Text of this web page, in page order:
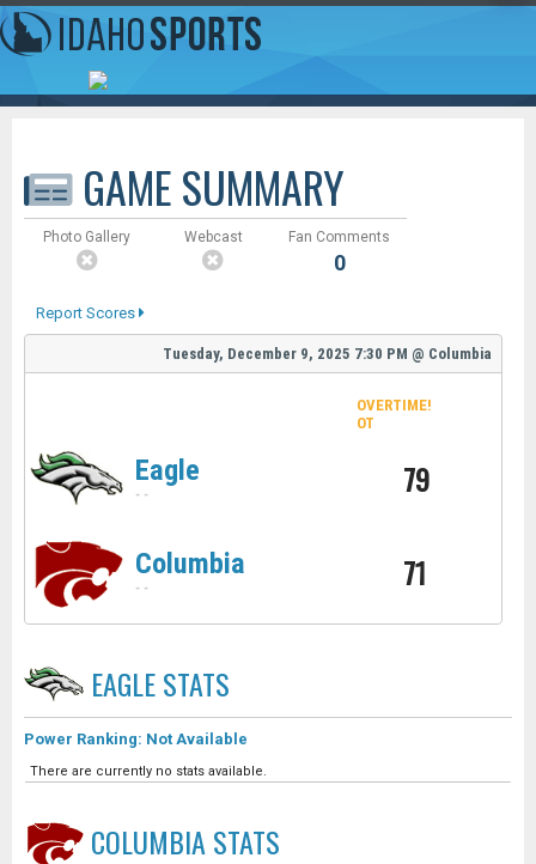
GAME SUMMARY
Photo Gallery Webcast Fan Comments
0
Report Scores
Tuesday, December 9, 2025 7:30 PM @ Columbia
OVERTIME!
OT
Eagle
- - 79
Columbia
- - 71
EAGLESTATS
Power Ranking: Not Available
There are currently no stats available.
COLUMBIA STATS